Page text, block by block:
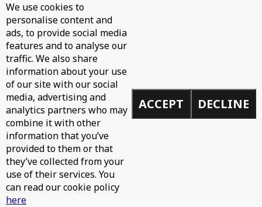
WH0 - CAN'T STOP
We use cookies to
personalise content and
ads, to provide social media
features and to analyse our
traffic. We also share
information about your use
of our site with our social
media, advertising and
analytics partners who may
combine it with other
information that you’ve
provided to them or that
they’ve collected from your
use of their services. You
can read our cookie policy
here
ACCEPT DECLINE